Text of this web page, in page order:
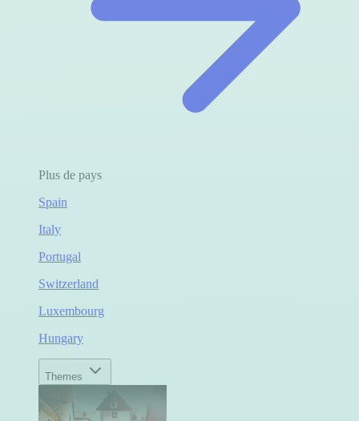
Plus de pays
Spain
Italy
Portugal
Switzerland
Luxembourg
Hungary
Themes